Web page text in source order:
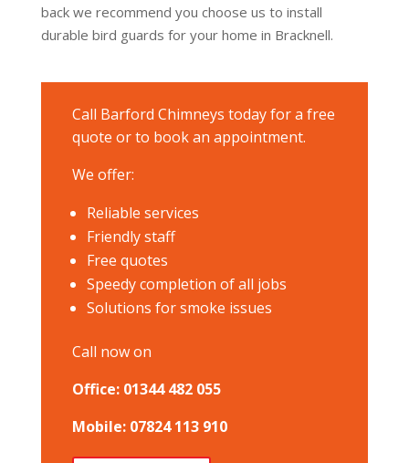
back we recommend you choose us to install
durable bird guards for your home in Bracknell.
Call Barford Chimneys today for a free
quote or to book an appointment.
We offer:
Reliable services
Friendly staff
Free quotes
Speedy completion of all jobs
Solutions for smoke issues
Call now on
Office: 01344 482 055
Mobile: 07824 113 910